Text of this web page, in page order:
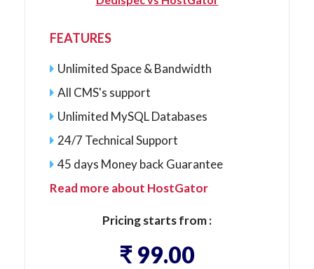
FEATURES
Unlimited Space & Bandwidth
All CMS's support
Unlimited MySQL Databases
24/7 Technical Support
45 days Money back Guarantee
Read more about HostGator
Pricing starts from :
₹ 99.00